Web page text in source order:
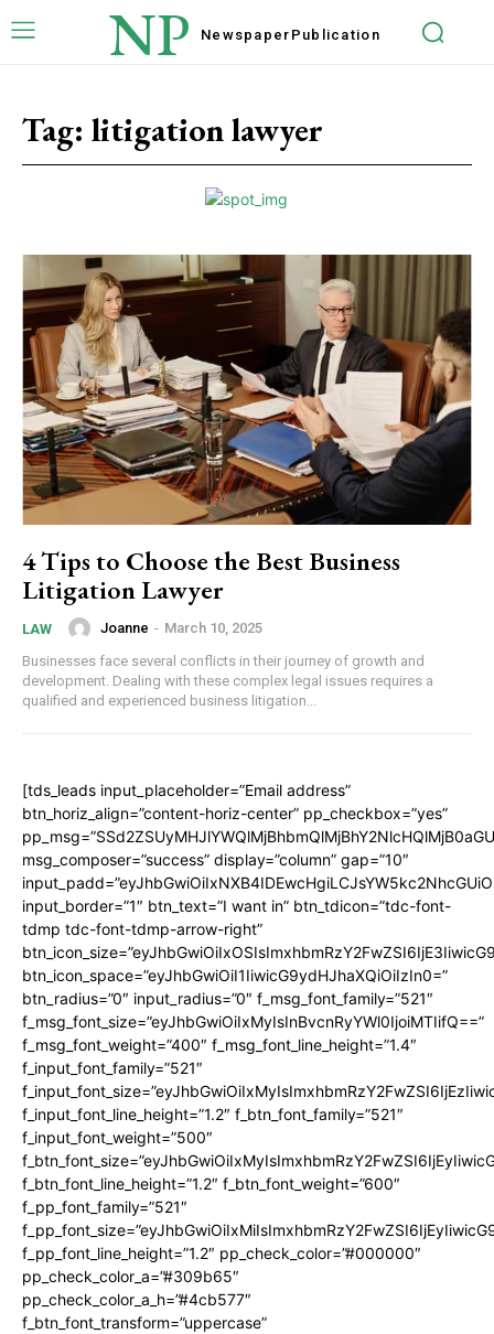
NP Newspaper Publication
Tag: litigation lawyer
4 Tips to Choose the Best Business
Litigation Lawyer
LAW Joanne - March 10, 2025
Businesses face several conflicts in their journey of growth and
development. Dealing with these complex legal issues requires a
qualified and experienced business litigation...
[tds_leads input_placeholder=”Email address”
btn_horiz_align=”content-horiz-center” pp_checkbox=”yes”
msg_composer=”success” display=”column” gap=”10″
input_border=”1″ btn_text=”I want in” btn_tdicon=”tdc-font-
tdmp tdc-font-tdmp-arrow-right”
btn_icon_space=”eyJhbGwiOiI1IiwicG9ydHJhaXQiOiIzIn0=”
btn_radius=”0″ input_radius=”0″ f_msg_font_family=”521″
f_msg_font_size=”eyJhbGwiOiIxMyIsInBvcnRyYWl0IjoiMTIifQ==”
f_msg_font_weight=”400″ f_msg_font_line_height=”1.4″
f_input_font_family=”521″
f_input_font_line_height=”1.2″ f_btn_font_family=”521″
f_input_font_weight=”500″
f_btn_font_line_height=”1.2″ f_btn_font_weight=”600″
f_pp_font_family=”521″
f_pp_font_line_height=”1.2″ pp_check_color=”#000000″
pp_check_color_a=”#309b65″
pp_check_color_a_h=”#4cb577″
f_btn_font_transform=”uppercase”